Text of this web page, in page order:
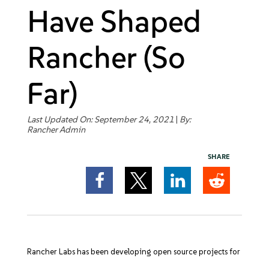
Have Shaped
Rancher (So
Far)
Last Updated On: September 24, 2021 | By:
Rancher Admin
SHARE
Rancher Labs has been developing open source projects for